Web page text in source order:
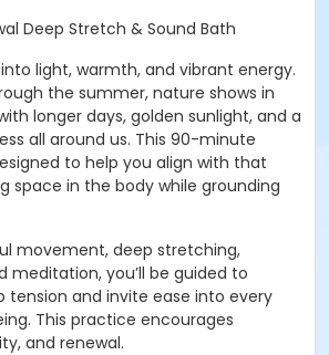
Deep Stretch & Sound Bath
light, warmth, and vibrant energy.
the summer, nature shows in
longer days, golden sunlight, and a
all around us. This 90-minute
to help you align with that
space in the body while grounding
movement, deep stretching,
meditation, you’ll be guided to
tension and invite ease into every
This practice encourages
and renewal.